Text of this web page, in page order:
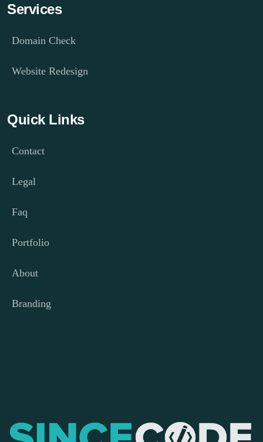
Services
Domain Check
Website Redesign
Quick Links
Contact
Legal
Faq
Portfolio
About
Branding